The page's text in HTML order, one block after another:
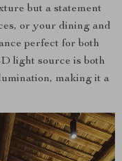
but a statement
or your dining and
perfect for both
light source is both
making it a